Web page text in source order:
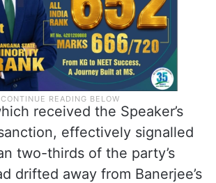
received the Speaker’s
effectively signalled
two-thirds of the party’s
drifted away from Banerjee’s